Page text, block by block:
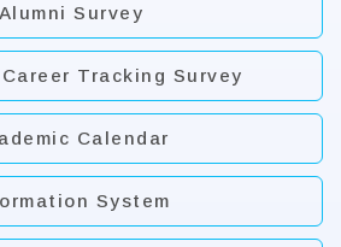
Alumni Survey
Tracking Survey
Calendar
System